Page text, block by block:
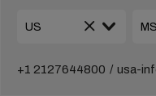
+1 2127644800 usa-